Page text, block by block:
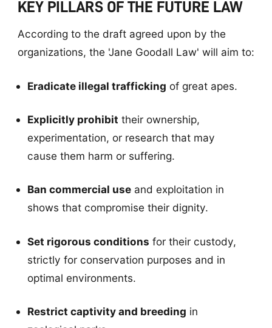
KEY PILLARS OF THE FUTURE LAW
According to the draft agreed upon by the
organizations, the 'Jane Goodall Law' will aim to:
Eradicate illegal trafficking of great apes.
Explicitly prohibit their ownership,
experimentation, or research that may
cause them harm or suffering.
Ban commercial use and exploitation in
shows that compromise their dignity.
Set rigorous conditions for their custody,
strictly for conservation purposes and in
optimal environments.
Restrict captivity and breeding in